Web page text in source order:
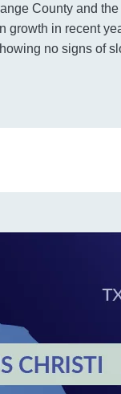
County and
growth in recent
no signs of